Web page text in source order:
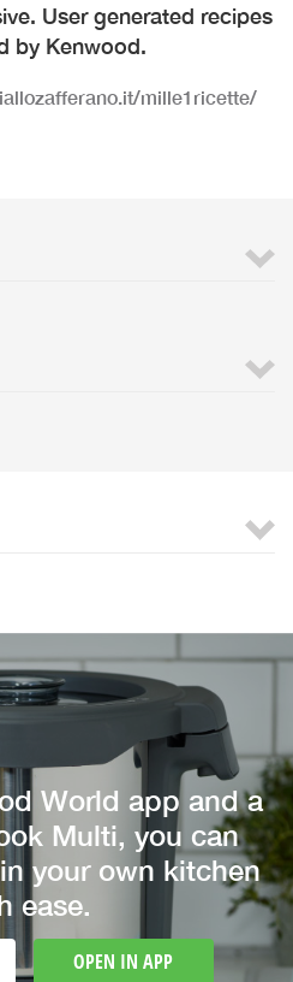
User generated recipes
by Kenwood.
mille1ricette/
World app and a
Multi, you can
your own kitchen
ease.
OPEN IN APP